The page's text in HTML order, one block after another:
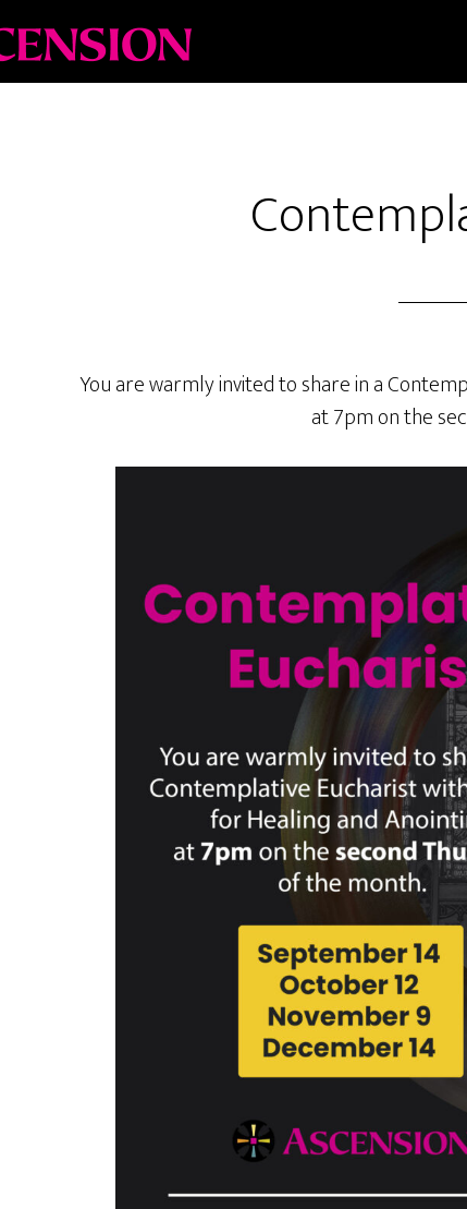
You are warmly invited to share in a
at 7pm on the